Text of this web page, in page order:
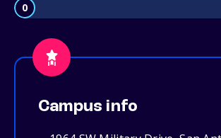
0
Campus info